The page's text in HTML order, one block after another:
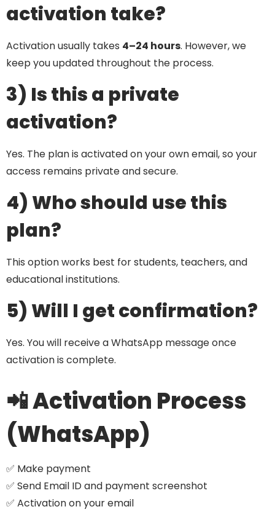
activation take?
Activation usually takes 4–24 hours. However, we
keep you updated throughout the process.
3) Is this a private
activation?
Yes. The plan is activated on your own email, so your
access remains private and secure.
4) Who should use this
plan?
This option works best for students, teachers, and
educational institutions.
5) Will I get confirmation?
Yes. You will receive a WhatsApp message once
activation is complete.
📲 Activation Process
(WhatsApp)
✅ Make payment
✅ Send Email ID and payment screenshot
✅ Activation on your email